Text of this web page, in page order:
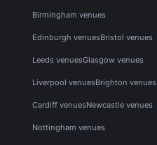
Birmingham venues
Edinburgh venuesBristol venues
Leeds venuesGlasgow venues
Liverpool venuesBrighton venues
Cardiff venuesNewcastle venues
Nottingham venues